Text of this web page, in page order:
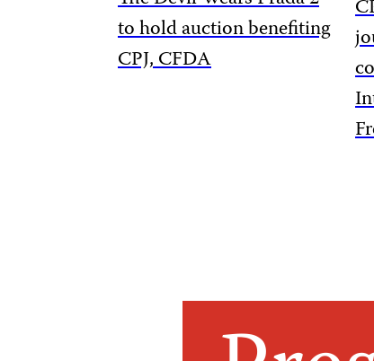
to hold auction benefiting
CPJ, CFDA